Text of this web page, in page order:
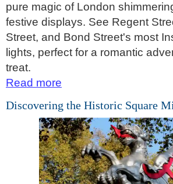
Greenwich Hotel Transfer: London
Greenwich Shore Excursion: American
Greenwich Shore Excursion: City
Greenwich Shore Excursion: David
Greenwich Shore Excursion: James
Greenwich Shore Excursion: London
Greenwich Shore Excursion: London
Greenwich Shore Excursion: London
Greenwich Shore Excursion: London's
Greenwich Shore Excursion: Rob’s
pure magic of London
festive displays. See Regent
Street, and Bond Street's most
lights, perfect for a romantic
treat.
Read more
Discovering the Historic Square